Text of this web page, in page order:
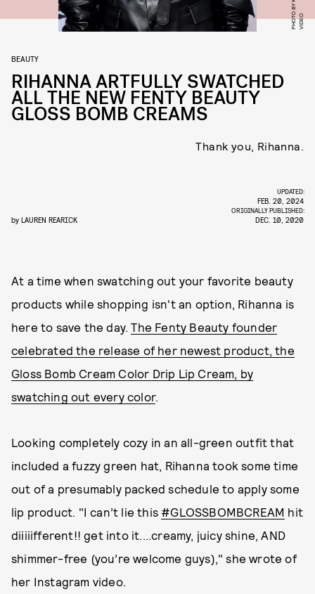
O
BEAUTY
RIHANNA ARTFULLY SWATCHED
ALL THE NEW FENTY BEAUTY
GLOSS BOMB CREAMS
Thank you, Rihanna.
by LAUREN REARICK
UPDATED:
FEB. 20, 2024
ORIGINALLY PUBLISHED:
DEC. 10, 2020
At a time when swatching out your favorite beauty
products while shopping isn't an option, Rihanna is
here to save the day.The Fenty Beauty founder
celebrated the release of her newest product, the
Gloss Bomb Cream Color Drip Lip Cream, by
swatching out every color.
Looking completely cozy in an all-green outfit that
included a fuzzy green hat, Rihanna took some time
out of a presumably packed schedule to apply some
lip product. "I can’t lie this #GLOSSBOMBCREAM hit
diiiiifferent!! get into it....creamy, juicy shine, AND
shimmer-free (you’re welcome guys)," she wrote of
her Instagram video.